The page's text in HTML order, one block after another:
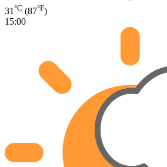
31 °C (87°F)
15:00